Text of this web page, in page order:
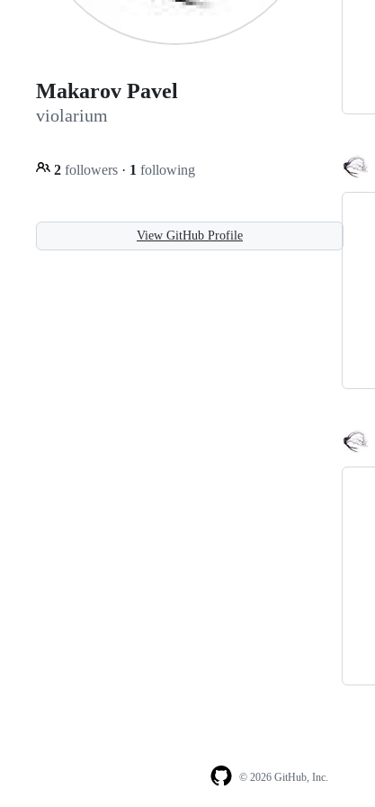
Makarov Pavel
violarium
2 followers · 1 following
View GitHub Profile
© 2026 GitHub, Inc.